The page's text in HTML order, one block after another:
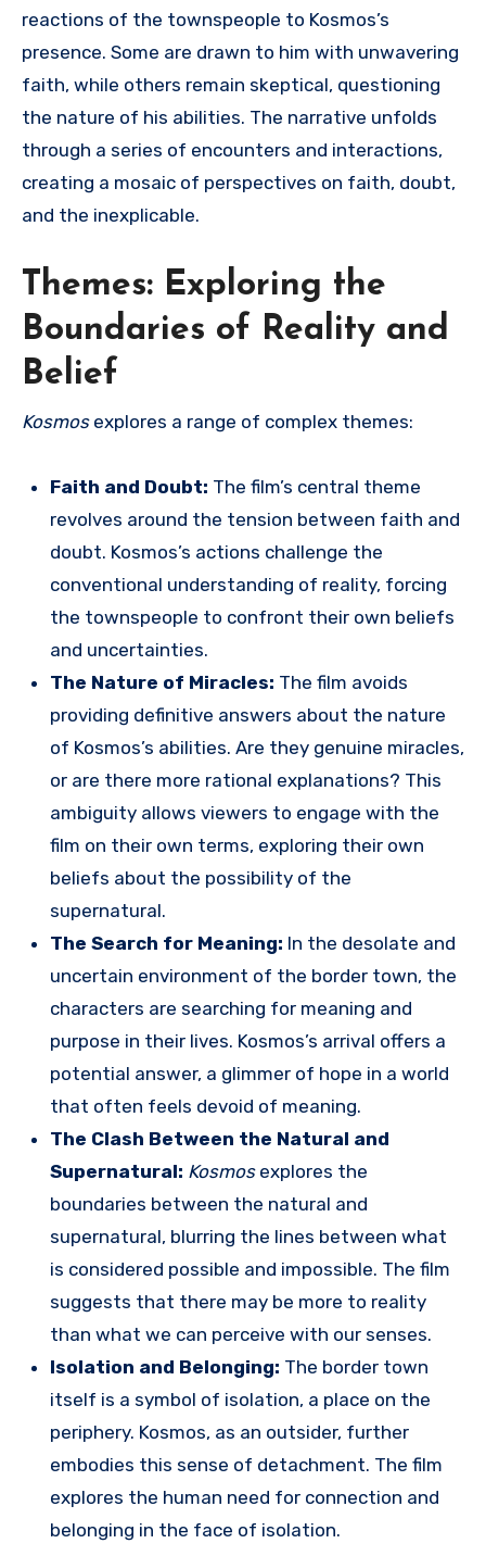
reactions of the townspeople to Kosmos’s
presence. Some are drawn to him with unwavering
faith, while others remain skeptical, questioning
the nature of his abilities. The narrative unfolds
through a series of encounters and interactions,
creating a mosaic of perspectives on faith, doubt,
and the inexplicable.
Themes: Exploring the
Boundaries of Reality and
Belief
Kosmosexplores a range of complex themes:
Faith and Doubt: The film’s central theme
revolves around the tension between faith and
doubt. Kosmos’s actions challenge the
conventional understanding of reality, forcing
the townspeople to confront their own beliefs
and uncertainties.
The Nature of Miracles: The film avoids
providing definitive answers about the nature
of Kosmos’s abilities. Are they genuine miracles,
or are there more rational explanations? This
ambiguity allows viewers to engage with the
film on their own terms, exploring their own
beliefs about the possibility of the
supernatural.
The Search for Meaning: In the desolate and
uncertain environment of the border town, the
characters are searching for meaning and
purpose in their lives. Kosmos’s arrival offers a
potential answer, a glimmer of hope in a world
that often feels devoid of meaning.
The Clash Between the Natural and
Supernatural: Kosmosexplores the
boundaries between the natural and
supernatural, blurring the lines between what
is considered possible and impossible. The film
suggests that there may be more to reality
than what we can perceive with our senses.
Isolation and Belonging: The border town
itself is a symbol of isolation, a place on the
periphery. Kosmos, as an outsider, further
embodies this sense of detachment. The film
explores the human need for connection and
belonging in the face of isolation.